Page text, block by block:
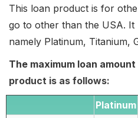
This loan product is for
go to other than the USA. It
namely Platinum, Titanium,
The maximum loan
product is as follows:
Platinum